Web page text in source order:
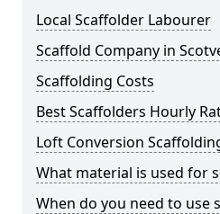
Local Scaffolder Labourer
Scaffold Company in
Scaffolding Costs
Best Scaffolders Hourly
Loft Conversion
What material is used for
When do you need to use